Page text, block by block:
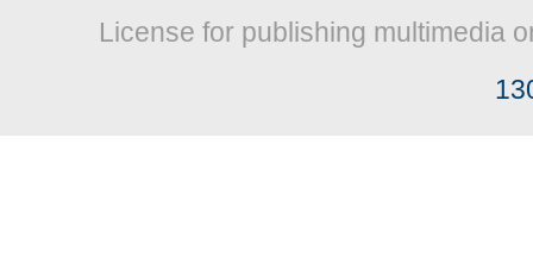
License for publishing multimedia